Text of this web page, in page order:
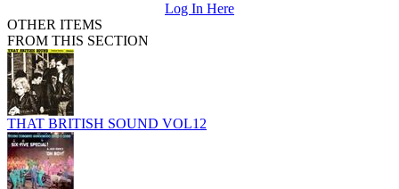
Log In Here
OTHER ITEMS
FROM THIS SECTION
THAT BRITISH SOUND VOL12